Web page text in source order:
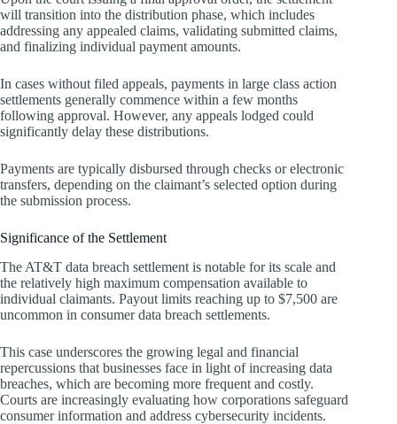
will transition into the distribution phase, which includes
addressing any appealed claims, validating submitted claims,
and finalizing individual payment amounts.
In cases without filed appeals, payments in large class action
settlements generally commence within a few months
following approval. However, any appeals lodged could
significantly delay these distributions.
Payments are typically disbursed through checks or electronic
transfers, depending on the claimant’s selected option during
the submission process.
Significance of the Settlement
The AT&T data breach settlement is notable for its scale and
the relatively high maximum compensation available to
individual claimants. Payout limits reaching up to $7,500 are
uncommon in consumer data breach settlements.
This case underscores the growing legal and financial
repercussions that businesses face in light of increasing data
breaches, which are becoming more frequent and costly.
Courts are increasingly evaluating how corporations safeguard
consumer information and address cybersecurity incidents.